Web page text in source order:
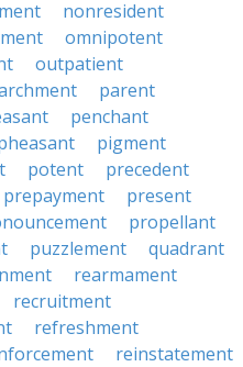
nonresident
omnipotent
outpatient
parent
penchant
pigment
potent
precedent
prepayment
present
propellant
puzzlement
quadrant
rearmament
recruitment
refreshment
reinstatement